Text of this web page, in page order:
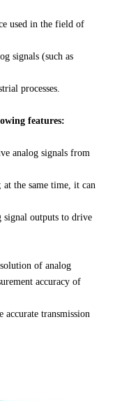
used in the field of
signals (such as
processes.
features:
analog signals from
the same time, it can
signal outputs to drive
of analog
accuracy of
accurate transmission